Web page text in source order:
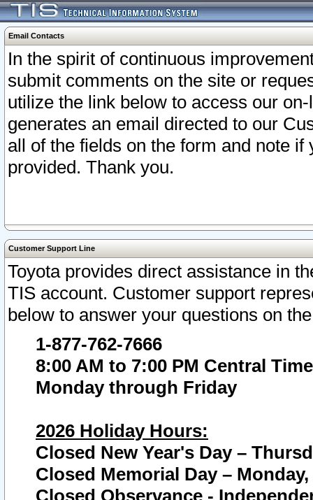
Email Contacts
In the spirit of continuous
submit comments on the site or
utilize the link below to access our
generates an email directed to our
all of the fields on the form and note
provided. Thank you.
Customer Support Line
Toyota provides direct assistance in
TIS account. Customer support
below to answer your questions on
1-877-762-7666
8:00 AM to 7:00 PM Central Time
Monday through Friday
2026 Holiday Hours:
Closed New Year's Day –
Closed Memorial Day – Monday,
Closed Observance -